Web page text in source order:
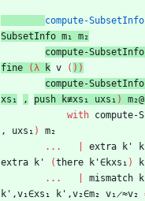
compute-SubsetInfo
SubsetInfo m₁ m₂
compute-SubsetInfo
fine
(λ k v ( ) )
compute-SubsetInfo
xs₁
, push k≢xs₁ uxs₁ ) m₂@
with compute-
,
uxs₁ )
m₂
...
extra k'
extra
k' (there k'∈kxs₁ )
...
mismatch
k',v₁∈xs₁
k',v₂∈m₂ v₁̷≈v₂